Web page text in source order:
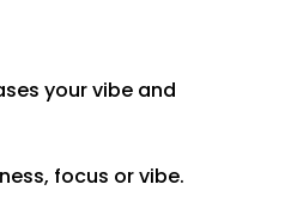
your vibe and
focus or vibe.